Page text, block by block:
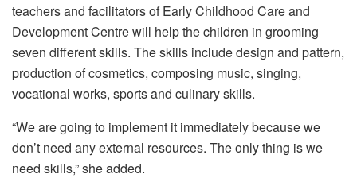
teachers and facilitators of Early Childhood Care and
Development Centre will help the children in grooming
seven different skills. The skills include design and pattern,
production of cosmetics, composing music, singing,
vocational works, sports and culinary skills.
“We are going to implement it immediately because we
don’t need any external resources. The only thing is we
need skills,” she added.